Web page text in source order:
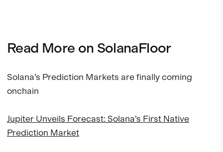
Read More on SolanaFloor
Solana’s Prediction Markets are finally coming
onchain
Jupiter Unveils Forecast: Solana’s First Native
Prediction Market